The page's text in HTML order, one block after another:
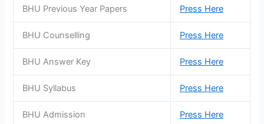
BHU Previous Year Papers Press Here
BHU Counselling Press Here
BHU Answer Key Press Here
BHU Syllabus Press Here
BHU Admission Press Here